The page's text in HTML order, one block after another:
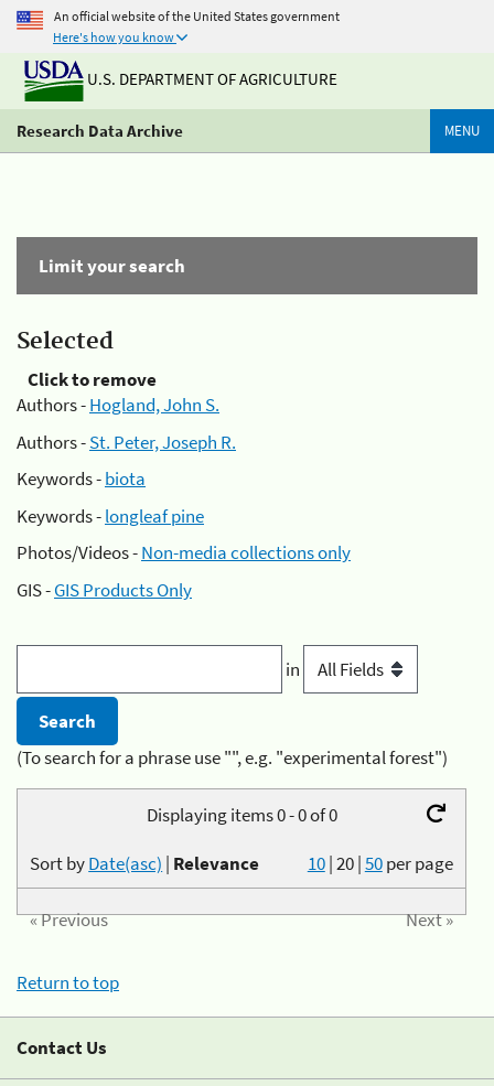
An official website of the United States government
Here's how you know
U.S. DEPARTMENT OF AGRICULTURE
Research Data Archive MENU
Limit your search
Selected
Click to remove
Authors -Hogland, John S.
Authors -St. Peter, Joseph R.
Keywords -biota
Keywords -longleaf pine
Photos/Videos -Non-media collections only
GIS -GIS Products Only
in
(To search for a phrase use "", e.g. "experimental forest")
Displaying items 0 - 0 of 0
10|20|50per page
Sort byDate(asc) | Relevance
« Previous Next »
Return to top
Contact Us